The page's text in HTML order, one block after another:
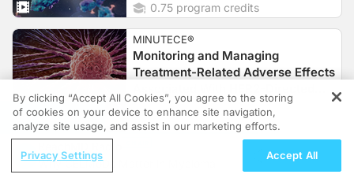
0.75 program credits
MINUTECE®
Monitoring and Managing
Treatment-Related Adverse Effects
Agents
0.75 program credits
Patient Case: How Do HER2-
Directed Therapies Fit Into the
REGISTER
Why CELMoDs Matter in Myeloma
By clicking “Accept All Cookies”, you agree to the storing
of cookies on your device to enhance site navigation,
analyze site usage, and assist in our marketing efforts.
Privacy Settings Accept All